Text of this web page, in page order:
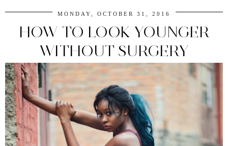
MONDAY, OCTOBER 31, 2016
HOW TO LOOK YOUNGER
WITHOUT SURGERY